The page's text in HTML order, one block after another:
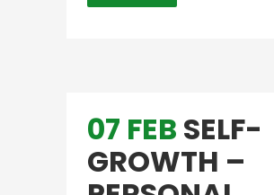
07 FEB SELF-
GROWTH –